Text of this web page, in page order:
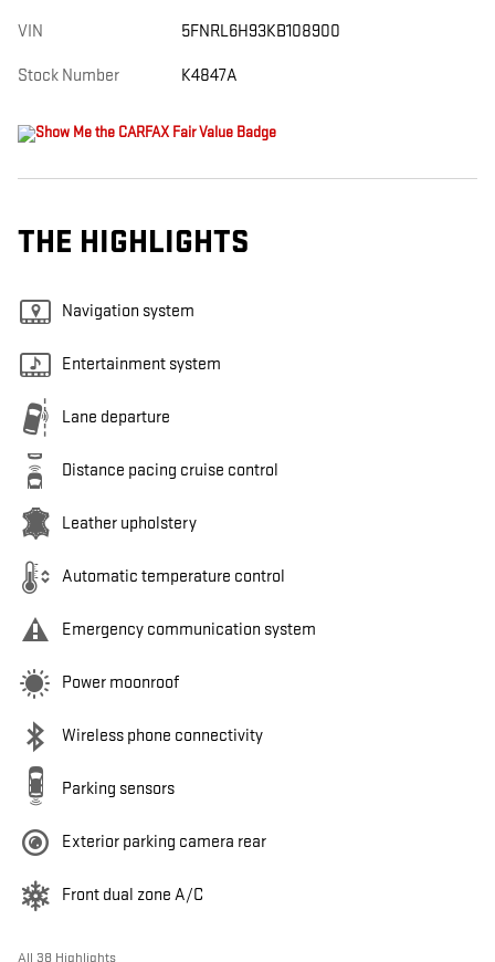
VIN 5FNRL6H93KB108900
Stock Number K4847A
THE HIGHLIGHTS
Navigation system
Entertainment system
Lane departure
Distance pacing cruise control
Leather upholstery
Automatic temperature control
Emergency communication system
Power moonroof
Wireless phone connectivity
Parking sensors
Exterior parking camera rear
Front dual zone A/C
All 38 Highlights